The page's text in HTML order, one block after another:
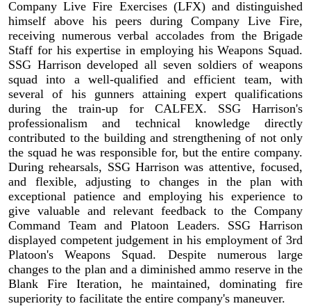
Company Live Fire Exercises (LFX) and distinguished
himself above his peers during Company Live Fire,
receiving numerous verbal accolades from the Brigade
Staff for his expertise in employing his Weapons Squad.
SSG Harrison developed all seven soldiers of weapons
squad into a well-qualified and efficient team, with
several of his gunners attaining expert qualifications
during the train-up for CALFEX. SSG Harrison's
professionalism and technical knowledge directly
contributed to the building and strengthening of not only
the squad he was responsible for, but the entire company.
During rehearsals, SSG Harrison was attentive, focused,
and flexible, adjusting to changes in the plan with
exceptional patience and employing his experience to
give valuable and relevant feedback to the Company
Command Team and Platoon Leaders. SSG Harrison
displayed competent judgement in his employment of 3rd
Platoon's Weapons Squad. Despite numerous large
changes to the plan and a diminished ammo reserve in the
Blank Fire Iteration, he maintained, dominating fire
superiority to facilitate the entire company's maneuver.